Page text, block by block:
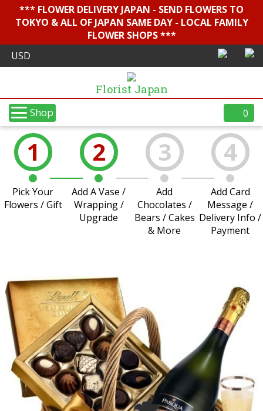
*** FLOWER DELIVERY JAPAN - SEND FLOWERS TO
TOKYO & ALL OF JAPAN SAME DAY - LOCAL FAMILY
FLOWER SHOPS ***
Florist Japan
Shop 0
1
Pick Your
Flowers / Gift
2
Add A Vase /
Wrapping /
Upgrade
3
Add
Chocolates /
Bears / Cakes
& More
4
Add Card
Message /
Delivery Info /
Payment